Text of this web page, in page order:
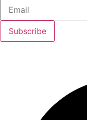
Subscribe